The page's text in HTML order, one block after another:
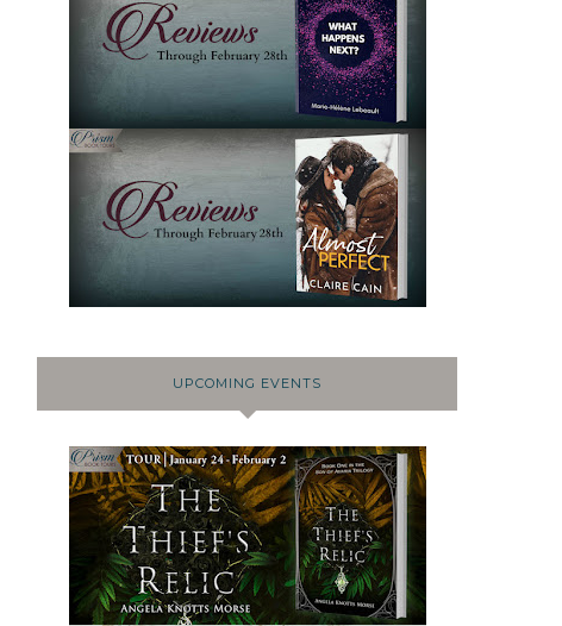
UPCOMING EVENTS